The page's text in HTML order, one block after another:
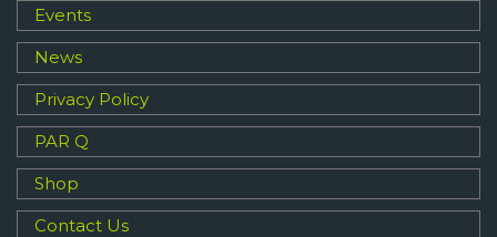
Events
News
Privacy Policy
PAR Q
Shop
Contact Us